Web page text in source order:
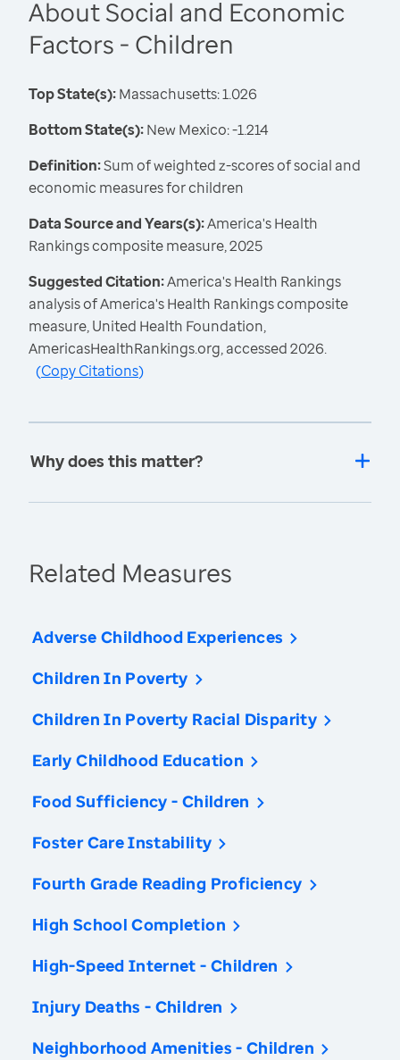
About Social and Economic
Factors - Children
Top State(s):Massachusetts: 1.026
Bottom State(s):New Mexico: -1.214
Definition:Sum of weighted z-scores of social and
economic measures for children
Data Source and Years(s):America's Health
Rankings composite measure, 2025
Suggested Citation:America's Health Rankings
analysis of America's Health Rankings composite
measure, United Health Foundation,
AmericasHealthRankings.org, accessed 2026.
(Copy Citations)
Why does this matter?
Related Measures
Adverse Childhood Experiences
Children In Poverty
Children In Poverty Racial Disparity
Early Childhood Education
Food Sufficiency - Children
Foster Care Instability
Fourth Grade Reading Proficiency
High School Completion
High-Speed Internet - Children
Injury Deaths - Children
Neighborhood Amenities - Children